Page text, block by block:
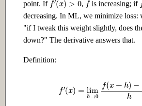
13.2 Intermediate
13.3 Advanced
Adaptation
23.2 Intermediate
23.3 Advanced
point. If
, is increasing; if
decreasing. In ML, we minimize loss:
"if I tweak this weight slightly, does
down?" The derivative answers that.
Definition:
→0f( x +h)